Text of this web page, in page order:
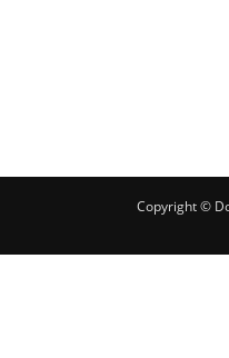
Copyright ©